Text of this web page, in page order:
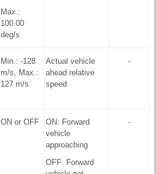
Max.:
100.00
deg/s
Min.: -128
m/s, Max.:
127 m/s
Actual vehicle
ahead relative
speed
-
ON or OFF
ON: Forward
vehicle
approaching
OFF: Forward
-